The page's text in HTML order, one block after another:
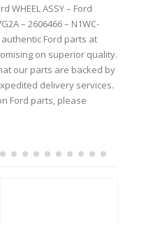
WHEEL ASSY – Ford
– 2606466 – N1WC-
on superior quality.
our parts are backed by
delivery services.
Ford parts, please